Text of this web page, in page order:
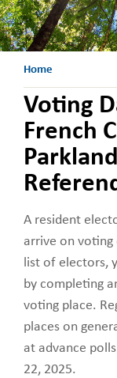
Home
Voting
French
A resident
arrive on
list of electors,
by completing
voting place.
places on
at advance
22, 2025.